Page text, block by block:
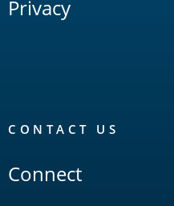
Privacy
CONTACT US
Connect